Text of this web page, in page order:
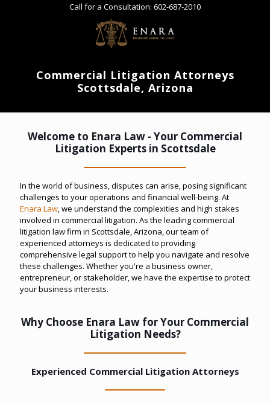
Call for a Consultation: 602-687-2010
Commercial Litigation Attorneys
Scottsdale, Arizona
Welcome to Enara Law - Your Commercial
Litigation Experts in Scottsdale
In the world of business, disputes can arise, posing significant
challenges to your operations and financial well-being. At
Enara Law, we understand the complexities and high stakes
involved in commercial litigation. As the leading commercial
litigation law firm in Scottsdale, Arizona, our team of
experienced attorneys is dedicated to providing
comprehensive legal support to help you navigate and resolve
these challenges. Whether you're a business owner,
entrepreneur, or stakeholder, we have the expertise to protect
your business interests.
Why Choose Enara Law for Your Commercial
Litigation Needs?
Experienced Commercial Litigation Attorneys